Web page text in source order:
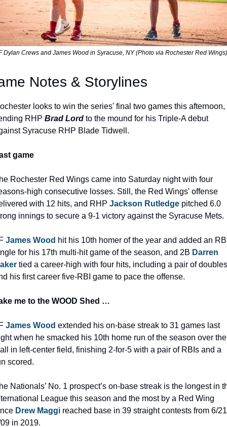
Dylan Crews and James Wood in Syracuse, NY (Photo via Rochester Red Wings)
Notes & Storylines
looks to win the series' final two games this afternoon,
RHP Brad Lord to the mound for his Triple-A debut
Syracuse RHP Blade Tidwell.
game
Rochester Red Wings came into Saturday night with four
high consecutive losses. Still, the Red Wings' offense
with 12 hits, and RHP Jackson Rutledge pitched 6.0
innings to secure a 9-1 victory against the Syracuse Mets.
James Wood hit his 10th homer of the year and added an
for his 17th multi-hit game of the season, and 2B Darren
tied a career-high with four hits, including a pair of doubles
his first career five-RBI game to pace the offense.
me to the WOOD Shed …
James Wood extended his on-base streak to 31 games last
when he smacked his 10th home run of the season over the
in left-center field, finishing 2-for-5 with a pair of RBIs and a
scored.
Nationals’ No. 1 prospect’s on-base streak is the longest in
League this season and the most by a Red Wing
Drew Maggi reached base in 39 straight contests from 6/
in 2019.